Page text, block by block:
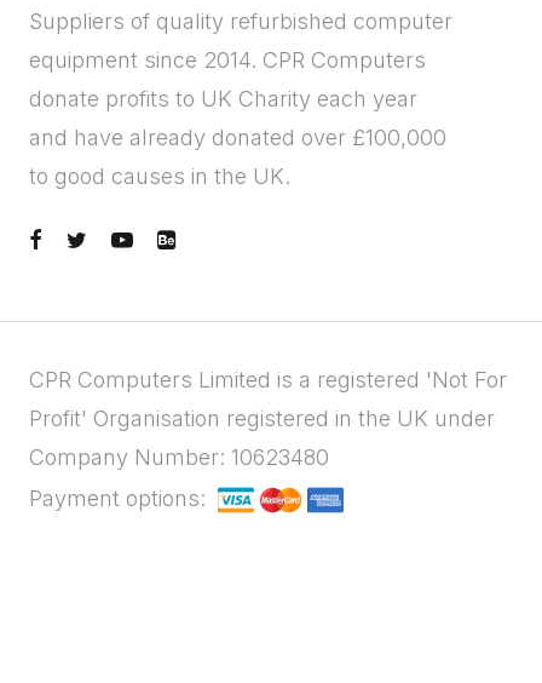
Suppliers of quality refurbished computer
equipment since 2014. CPR Computers
donate profits to UK Charity each year
and have already donated over £100,000
to good causes in the UK.
CPR Computers Limited is a registered 'Not For
Profit' Organisation registered in the UK under
Company Number: 10623480
Payment options: